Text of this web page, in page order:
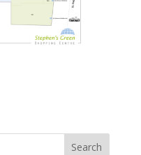
Search